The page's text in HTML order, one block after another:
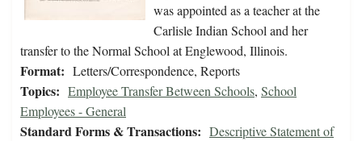
was appointed as a teacher at the
Carlisle Indian School and her
transfer to the Normal School at Englewood, Illinois.
Format: Letters/Correspondence, Reports
Topics: Employee Transfer Between Schools, School
Employees - General
Standard Forms & Transactions: Descriptive Statement of